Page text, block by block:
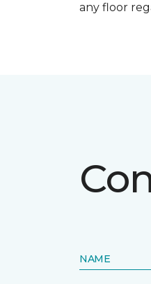
any floor
NAME